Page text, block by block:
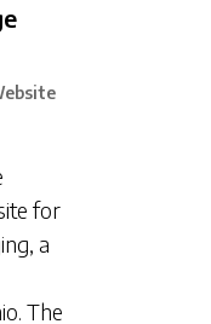
for
a
The